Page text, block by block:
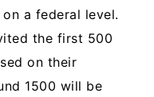
a federal level.
the first 500
on their
1500 will be